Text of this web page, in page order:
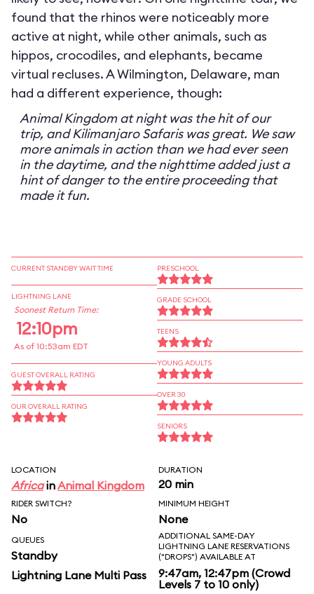
found that the rhinos were noticeably more
active at night, while other animals, such as
hippos, crocodiles, and elephants, became
virtual recluses. A Wilmington, Delaware, man
had a different experience, though:
Animal Kingdom at night was the hit of our
trip, and Kilimanjaro Safaris was great. We saw
more animals in action than we had ever seen
in the daytime, and the nighttime added just a
hint of danger to the entire proceeding that
made it fun.
CURRENT STANDBY WAIT TIME
LIGHTNING LANE
Soonest Return Time:
12:10pm
As of 10:53am EDT
GUEST OVERALL RATING
OUR OVERALL RATING
PRESCHOOL
GRADE SCHOOL
TEENS
YOUNG ADULTS
OVER 30
SENIORS
LOCATION
AfricainAnimal Kingdom
DURATION
20 min
RIDER SWITCH?
No
MINIMUM HEIGHT
None
QUEUES
Standby
Lightning Lane Multi Pass
ADDITIONAL SAME-DAY
LIGHTNING LANE RESERVATIONS
("DROPS") AVAILABLE AT
9:47am, 12:47pm (Crowd
Levels 7 to 10 only)